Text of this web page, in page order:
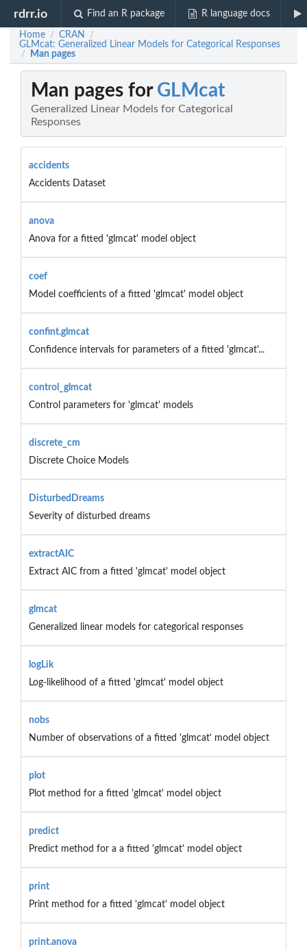
rdrr.io Find an R package R language docs
Home / CRAN /
GLMcat: Generalized Linear Models for Categorical Responses
/ Man pages
Man pages for GLMcat
Generalized Linear Models for Categorical
Responses
accidents
Accidents Dataset
anova
Anova for a fitted 'glmcat' model object
coef
Model coefficients of a fitted 'glmcat' model object
confint.glmcat
Confidence intervals for parameters of a fitted 'glmcat'...
control_glmcat
Control parameters for 'glmcat' models
discrete_cm
Discrete Choice Models
DisturbedDreams
Severity of disturbed dreams
extractAIC
Extract AIC from a fitted 'glmcat' model object
glmcat
Generalized linear models for categorical responses
logLik
Log-likelihood of a fitted 'glmcat' model object
nobs
Number of observations of a fitted 'glmcat' model object
plot
Plot method for a fitted 'glmcat' model object
predict
Predict method for a a fitted 'glmcat' model object
print
Print method for a fitted 'glmcat' model object
print.anova